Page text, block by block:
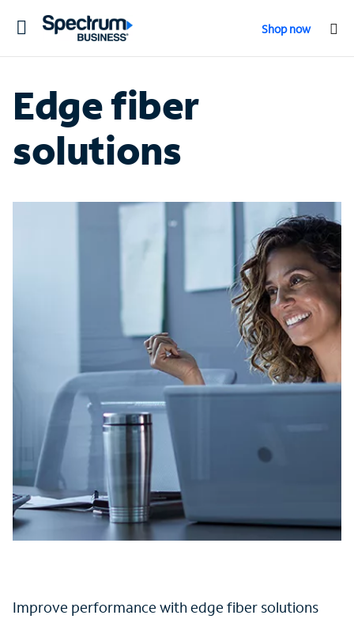
Toggle
Shop now
Edge fiber
solutions
Improve performance with edge fiber solutions